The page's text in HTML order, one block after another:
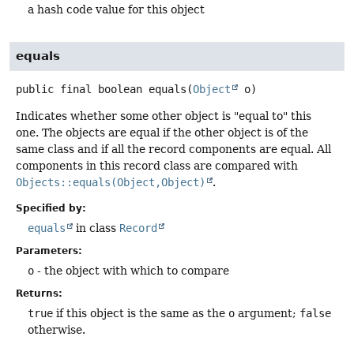
a hash code value for this object
equals
public final boolean equals (Object o)
Indicates whether some other object is "equal to" this
one. The objects are equal if the other object is of the
same class and if all the record components are equal. All
components in this record class are compared with
Objects::equals(Object,Object)
.
Specified by:
equals in class Record
Parameters:
o - the object with which to compare
Returns:
true if this object is the same as the o argument; false
otherwise.